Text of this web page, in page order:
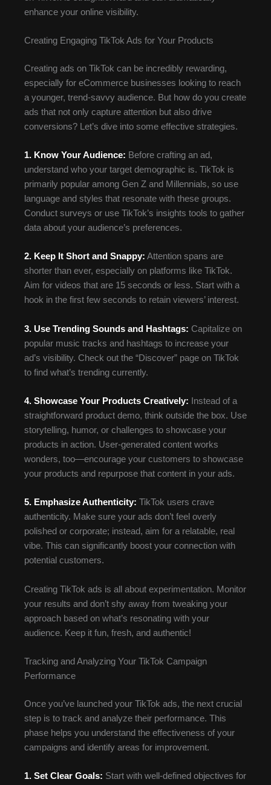
enhance your online visibility.
Creating Engaging TikTok Ads for Your Products
Creating ads on TikTok can be incredibly rewarding,
especially for eCommerce businesses looking to reach
a younger, trend-savvy audience. But how do you create
ads that not only capture attention but also drive
conversions? Let’s dive into some effective strategies.
1. Know Your Audience: Before crafting an ad,
understand who your target demographic is. TikTok is
primarily popular among Gen Z and Millennials, so use
language and styles that resonate with these groups.
Conduct surveys or use TikTok’s insights tools to gather
data about your audience’s preferences.
2. Keep It Short and Snappy: Attention spans are
shorter than ever, especially on platforms like TikTok.
Aim for videos that are 15 seconds or less. Start with a
hook in the first few seconds to retain viewers’ interest.
3. Use Trending Sounds and Hashtags: Capitalize on
popular music tracks and hashtags to increase your
ad’s visibility. Check out the “Discover” page on TikTok
to find what’s trending currently.
4. Showcase Your Products Creatively: Instead of a
straightforward product demo, think outside the box. Use
storytelling, humor, or challenges to showcase your
products in action. User-generated content works
wonders, too—encourage your customers to showcase
your products and repurpose that content in your ads.
5. Emphasize Authenticity: TikTok users crave
authenticity. Make sure your ads don’t feel overly
polished or corporate; instead, aim for a relatable, real
vibe. This can significantly boost your connection with
potential customers.
Creating TikTok ads is all about experimentation. Monitor
your results and don’t shy away from tweaking your
approach based on what’s resonating with your
audience. Keep it fun, fresh, and authentic!
Tracking and Analyzing Your TikTok Campaign
Performance
Once you’ve launched your TikTok ads, the next crucial
step is to track and analyze their performance. This
phase helps you understand the effectiveness of your
campaigns and identify areas for improvement.
1. Set Clear Goals: Start with well-defined objectives for